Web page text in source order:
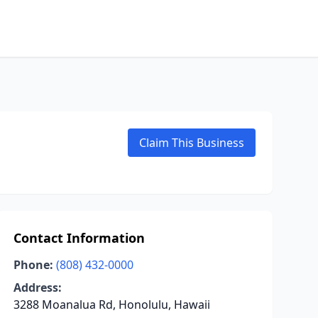
Claim This Business
Contact Information
Phone: (808) 432-0000
Address:
3288 Moanalua Rd, Honolulu, Hawaii